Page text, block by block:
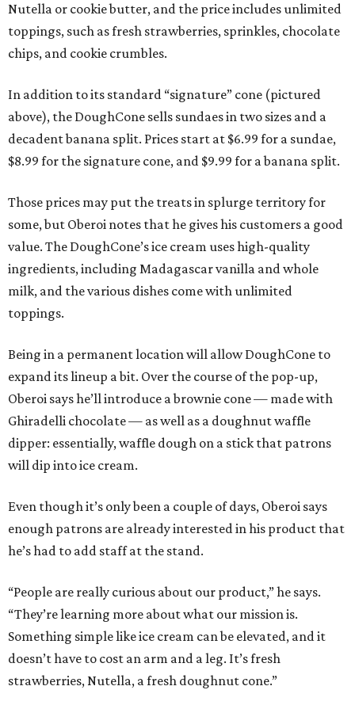
Nutella or cookie butter, and the price includes unlimited
toppings, such as fresh strawberries, sprinkles, chocolate
chips, and cookie crumbles.
In addition to its standard “signature” cone (pictured
above), the DoughCone sells sundaes in two sizes and a
decadent banana split. Prices start at $6.99 for a sundae,
$8.99 for the signature cone, and $9.99 for a banana split.
Those prices may put the treats in splurge territory for
some, but Oberoi notes that he gives his customers a good
value. The DoughCone’s ice cream uses high-quality
ingredients, including Madagascar vanilla and whole
milk, and the various dishes come with unlimited
toppings.
Being in a permanent location will allow DoughCone to
expand its lineup a bit. Over the course of the pop-up,
Oberoi says he’ll introduce a brownie cone — made with
Ghiradelli chocolate — as well as a doughnut waffle
dipper: essentially, waffle dough on a stick that patrons
will dip into ice cream.
Even though it’s only been a couple of days, Oberoi says
enough patrons are already interested in his product that
he’s had to add staff at the stand.
“People are really curious about our product,” he says.
“They’re learning more about what our mission is.
Something simple like ice cream can be elevated, and it
doesn’t have to cost an arm and a leg. It’s fresh
strawberries, Nutella, a fresh doughnut cone.”